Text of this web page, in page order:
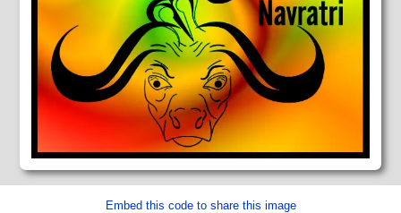
Embed this code to share this image